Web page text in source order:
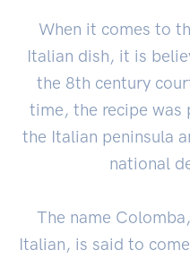
When it comes to
Italian dish, it is
the 8th century
time, the recipe was
the Italian peninsula
national
The name
Italian, is said to